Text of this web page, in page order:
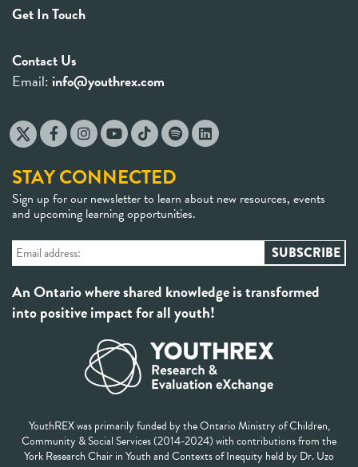
Get In Touch
Contact Us
Email: info@youthrex.com
STAY CONNECTED
Sign up for our newsletter to learn about new resources, events
and upcoming learning opportunities.
An Ontario where shared knowledge is transformed
into positive impact for all youth!
YouthREX was primarily funded by the Ontario Ministry of Children,
Community & Social Services (2014-2024) with contributions from the
York Research Chair in Youth and Contexts of Inequity held by Dr. Uzo